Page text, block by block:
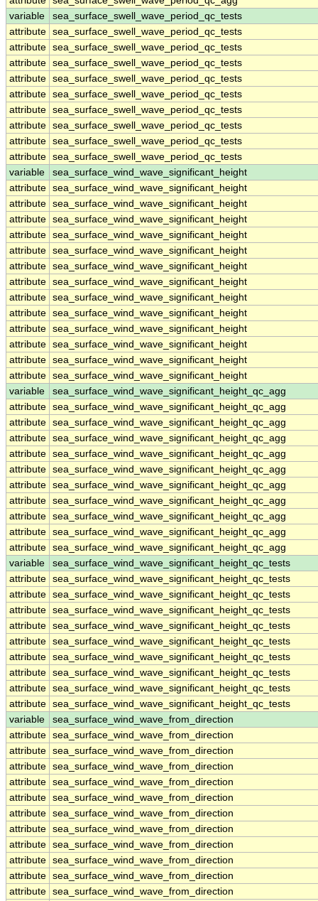
variable
sea_surface_swell_wave_period_qc_tests
attribute sea_surface_swell_wave_period_qc_tests
attribute sea_surface_swell_wave_period_qc_tests
attribute sea_surface_swell_wave_period_qc_tests
attribute sea_surface_swell_wave_period_qc_tests
attribute sea_surface_swell_wave_period_qc_tests
attribute sea_surface_swell_wave_period_qc_tests
attribute sea_surface_swell_wave_period_qc_tests
attribute sea_surface_swell_wave_period_qc_tests
attribute sea_surface_swell_wave_period_qc_tests
variable
sea_surface_wind_wave_significant_height
attribute sea_surface_wind_wave_significant_height
attribute sea_surface_wind_wave_significant_height
attribute sea_surface_wind_wave_significant_height
attribute sea_surface_wind_wave_significant_height
attribute sea_surface_wind_wave_significant_height
attribute sea_surface_wind_wave_significant_height
attribute sea_surface_wind_wave_significant_height
attribute sea_surface_wind_wave_significant_height
attribute sea_surface_wind_wave_significant_height
attribute sea_surface_wind_wave_significant_height
attribute sea_surface_wind_wave_significant_height
attribute sea_surface_wind_wave_significant_height
attribute sea_surface_wind_wave_significant_height
variable
sea_surface_wind_wave_significant_height_qc_agg
attribute sea_surface_wind_wave_significant_height_qc_agg
attribute sea_surface_wind_wave_significant_height_qc_agg
attribute sea_surface_wind_wave_significant_height_qc_agg
attribute sea_surface_wind_wave_significant_height_qc_agg
attribute sea_surface_wind_wave_significant_height_qc_agg
attribute sea_surface_wind_wave_significant_height_qc_agg
attribute sea_surface_wind_wave_significant_height_qc_agg
attribute sea_surface_wind_wave_significant_height_qc_agg
attribute sea_surface_wind_wave_significant_height_qc_agg
attribute sea_surface_wind_wave_significant_height_qc_agg
variable
sea_surface_wind_wave_significant_height_qc_tests
attribute sea_surface_wind_wave_significant_height_qc_tests
attribute sea_surface_wind_wave_significant_height_qc_tests
attribute sea_surface_wind_wave_significant_height_qc_tests
attribute sea_surface_wind_wave_significant_height_qc_tests
attribute sea_surface_wind_wave_significant_height_qc_tests
attribute sea_surface_wind_wave_significant_height_qc_tests
attribute sea_surface_wind_wave_significant_height_qc_tests
attribute sea_surface_wind_wave_significant_height_qc_tests
attribute sea_surface_wind_wave_significant_height_qc_tests
variable
sea_surface_wind_wave_from_direction
attribute sea_surface_wind_wave_from_direction
attribute sea_surface_wind_wave_from_direction
attribute sea_surface_wind_wave_from_direction
attribute sea_surface_wind_wave_from_direction
attribute sea_surface_wind_wave_from_direction
attribute sea_surface_wind_wave_from_direction
attribute sea_surface_wind_wave_from_direction
attribute sea_surface_wind_wave_from_direction
attribute sea_surface_wind_wave_from_direction
attribute sea_surface_wind_wave_from_direction
attribute sea_surface_wind_wave_from_direction